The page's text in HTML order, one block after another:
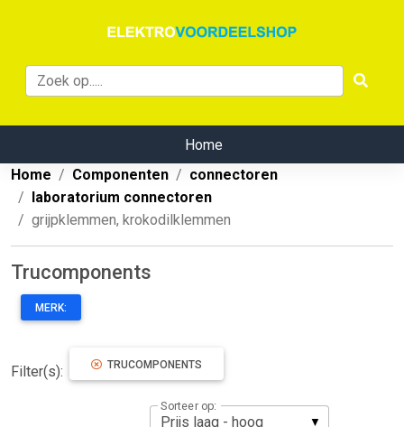
Home
Home
Componenten
connectoren
laboratorium connectoren
grijpklemmen, krokodilklemmen
Trucomponents
MERK:
Filter(s): TRUCOMPONENTS
Sorteer op: